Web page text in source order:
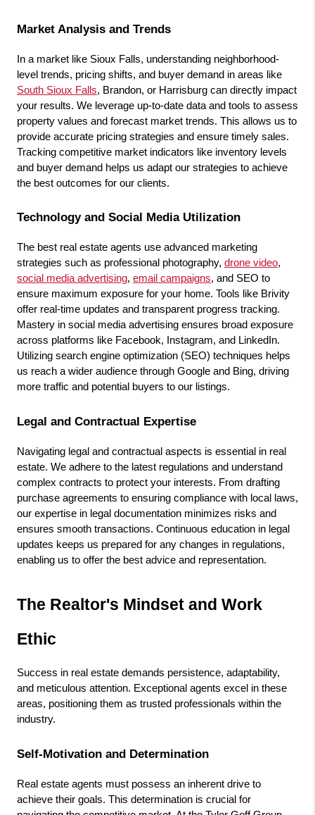
Market Analysis and Trends
In a market like Sioux Falls, understanding neighborhood-
South Sioux Falls, Brandon, or Harrisburg can directly impact
your results. We leverage up-to-date data and tools to assess
property values and forecast market trends. This allows us to
provide accurate pricing strategies and ensure timely sales.
Tracking competitive market indicators like inventory levels
and buyer demand helps us adapt our strategies to achieve
the best outcomes for our clients.
Technology and Social Media Utilization
The best real estate agents use advanced marketing
strategies such as professional photography, drone video
social media advertising, email campaigns, and SEO to
ensure maximum exposure for your home. Tools like Brivity
offer real-time updates and transparent progress tracking.
Mastery in social media advertising ensures broad exposure
across platforms like Facebook, Instagram, and LinkedIn.
Utilizing search engine optimization (SEO) techniques helps
us reach a wider audience through Google and Bing, driving
more traffic and potential buyers to our listings.
Legal and Contractual Expertise
Navigating legal and contractual aspects is essential in real
estate. We adhere to the latest regulations and understand
complex contracts to protect your interests. From drafting
purchase agreements to ensuring compliance with local laws,
our expertise in legal documentation minimizes risks and
ensures smooth transactions. Continuous education in legal
updates keeps us prepared for any changes in regulations,
enabling us to offer the best advice and representation.
The Realtor's Mindset and Work
Ethic
Success in real estate demands persistence, adaptability,
and meticulous attention. Exceptional agents excel in these
areas, positioning them as trusted professionals within the
industry.
Self-Motivation and Determination
Real estate agents must possess an inherent drive to
achieve their goals. This determination is crucial for